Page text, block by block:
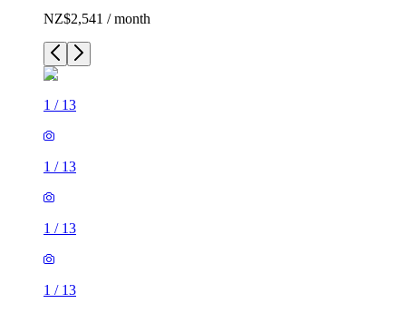
NZ$2,541 / month
1 / 13
1 / 13
1 / 13
1 / 13